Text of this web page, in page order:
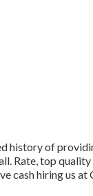
history of
Rate, top
cash hiring us at